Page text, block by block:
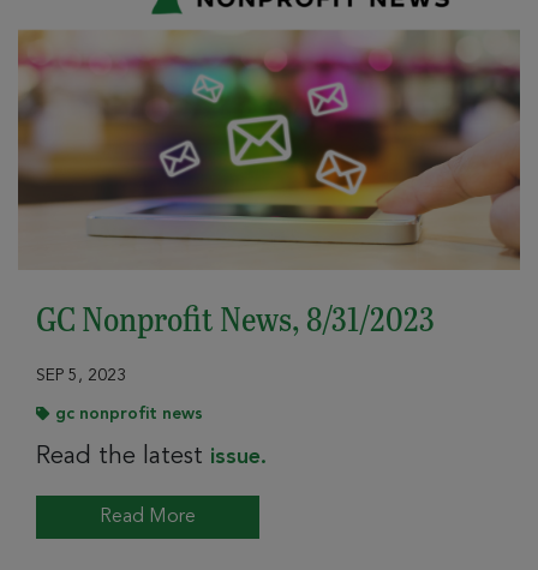
GC Nonprofit News, 8/31/2023
SEP 5, 2023
gc nonprofit news
Read the latest issue.
Read More